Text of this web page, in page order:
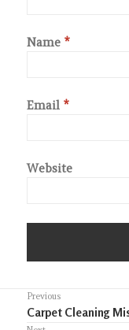
Name*
Email*
Website
Post
navigation
Previous
Previous
Carpet Cleaning